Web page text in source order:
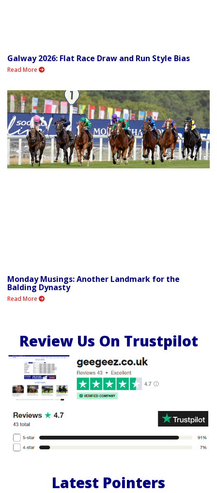
Galway 2026: Flat Race Draw and Run Style Bias
Read More
Monday Musings: Another Landmark for the
Balding Dynasty
Read More
Review Us On Trustpilot
Latest Pointers